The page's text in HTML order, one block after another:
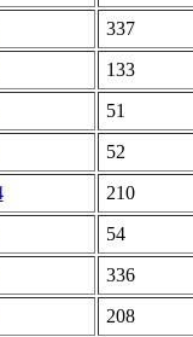
337
133
51
52
210
54
336
208